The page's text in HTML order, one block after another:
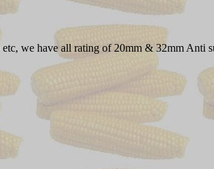
we have all rating of 20mm & 32mm Anti